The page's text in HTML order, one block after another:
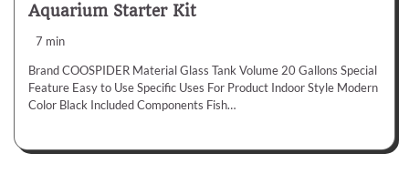
Aquarium Starter Kit
7 min
Brand COOSPIDER Material Glass Tank Volume 20 Gallons Special
Feature Easy to Use Specific Uses For Product Indoor Style Modern
Color Black Included Components Fish…